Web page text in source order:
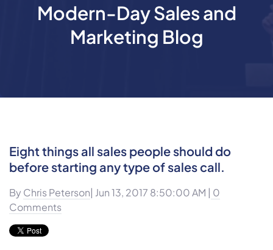
Modern-Day Sales and
Marketing Blog
Eight things all sales people should do
before starting any type of sales call.
By Chris Peterson| Jun 13, 2017 8:50:00 AM | 0
Comments